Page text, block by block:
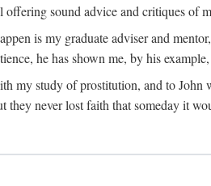
offering sound advice and critiques of
is my graduate adviser and
he has shown me, by his
my study of prostitution, and to
never lost faith that someday it